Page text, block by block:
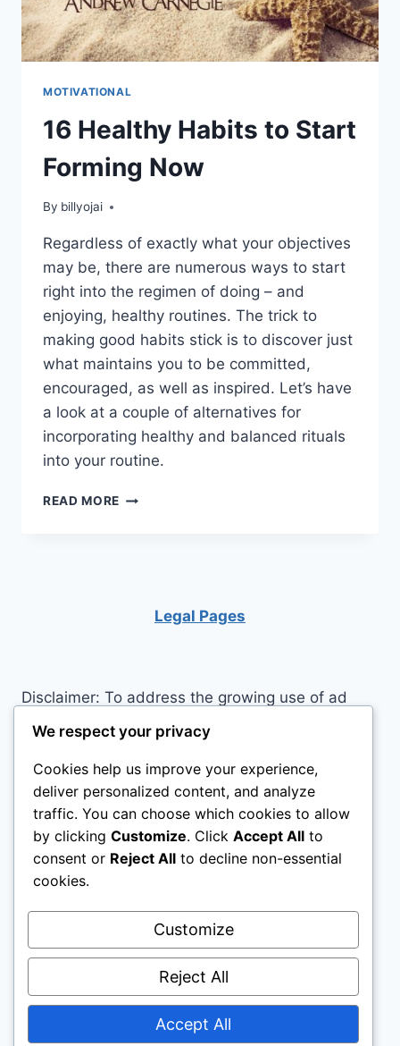
MOTIVATIONAL
16 Healthy Habits to Start
Forming Now
By billyojai
Regardless of exactly what your objectives
may be, there are numerous ways to start
right into the regimen of doing – and
enjoying, healthy routines. The trick to
making good habits stick is to discover just
what maintains you to be committed,
encouraged, as well as inspired. Let’s have
a look at a couple of alternatives for
incorporating healthy and balanced rituals
into your routine.
READ MORE 16
Legal Pages
Disclaimer: To address the growing use of ad
blockers we now use affiliate links to sites like
http://Amazon.com , streaming services, and
others. Affiliate links help sites like ours, stay
open. Affiliate links cost you nothing, and often
save you money while helping to support my
family. We do not allow paid reviews on this site.
As an Amazon Associate I earn from qualifying
purchases.
© 2026 Motivational Websites - WordPress
We respect your privacy
Cookies help us improve your experience,
deliver personalized content, and analyze
traffic. You can choose which cookies to allow
by clicking Customize. Click Accept All to
consent or Reject All to decline non-essential
cookies.
Customize
Reject All
Accept All